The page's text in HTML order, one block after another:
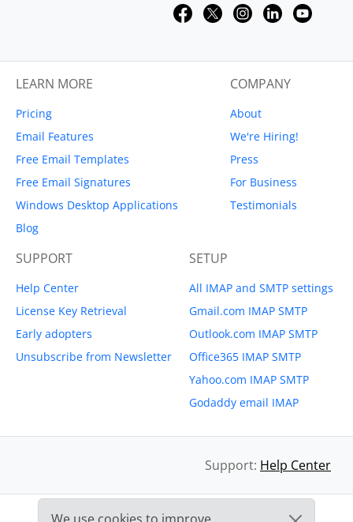
LEARN MORE
Pricing
Email Features
Free Email Templates
Free Email Signatures
Windows Desktop Applications
Blog
COMPANY
About
We're Hiring!
Press
For Business
Testimonials
SUPPORT
Help Center
License Key Retrieval
Early adopters
Unsubscribe from Newsletter
SETUP
All IMAP and SMTP settings
Gmail.com IMAP SMTP
Outlook.com IMAP SMTP
Office365 IMAP SMTP
Yahoo.com IMAP SMTP
Godaddy email IMAP
Support: Help Center